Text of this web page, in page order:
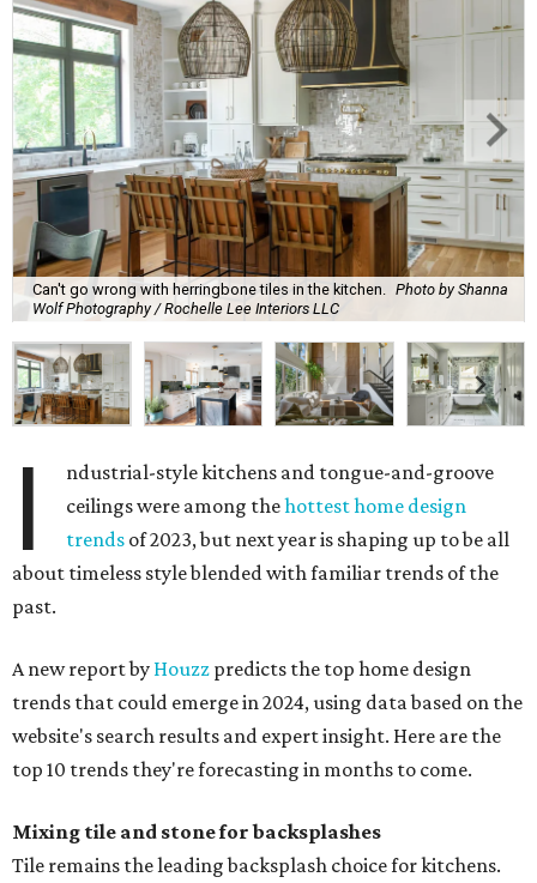
Can't go wrong with herringbone tiles in the kitchen.
Photo by Shanna
Wolf Photography / Rochelle Lee Interiors LLC
I
ndustrial-style kitchens and tongue-and-groove
ceilings were among thehottest home design
trends of 2023, but next year is shaping up to be all
about timeless style blended with familiar trends of the
past.
A new report by Houzz predicts the top home design
trends that could emerge in 2024, using data based on the
website's search results and expert insight. Here are the
top 10 trends they're forecasting in months to come.
Mixing tile and stone for backsplashes
Tile remains the leading backsplash choice for kitchens.